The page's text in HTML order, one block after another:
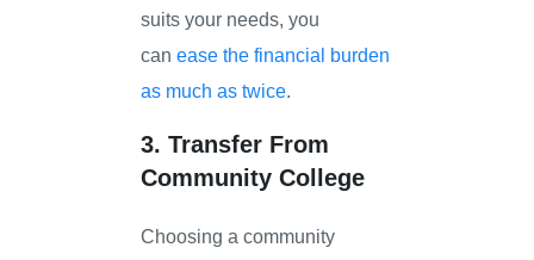
suits your needs, you
canease the financial burden
as much as twice.
3. Transfer From
Community College
Choosing a community